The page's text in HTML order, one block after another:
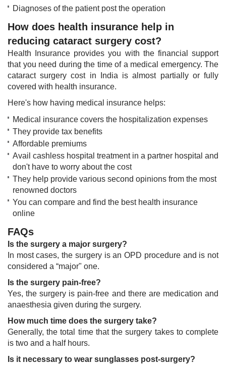
Diagnoses of the patient post the operation​
How does health insurance help in
reducing cataract surgery cost?
Health Insurance​​ provides you with the financial support
that you need during the time of a medical emergency. The
cataract surgery cost in India is almost partially or fully
covered with health insurance.
Here's how having medical insurance helps:​
Medical insurance covers the hospitalization expenses
They provide tax benefits
Affordable premiums
Avail cashless hospital treatment in a partner hospital and
don't have to worry about the cost
They help provide various second opinions from the most
renowned doctors
You can compare and find the ​best health insurance
online​​​
FAQs
Is the surgery a major surgery?
In most cases, the surgery is an OPD procedure and is not
considered a “major" one.
Is the surgery pain-free?
Yes, the surgery is pain-free and there are medication and
anaesthesia given during the surgery.
How much time does the surgery take?
Generally, the total time that the surgery takes to complete
is two and a half hours.
Is it necessary to wear sunglasses post-surgery?